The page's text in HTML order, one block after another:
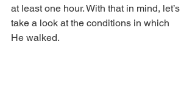
at least one hour. With that in mind, let’s
take a look at the conditions in which
He walked.